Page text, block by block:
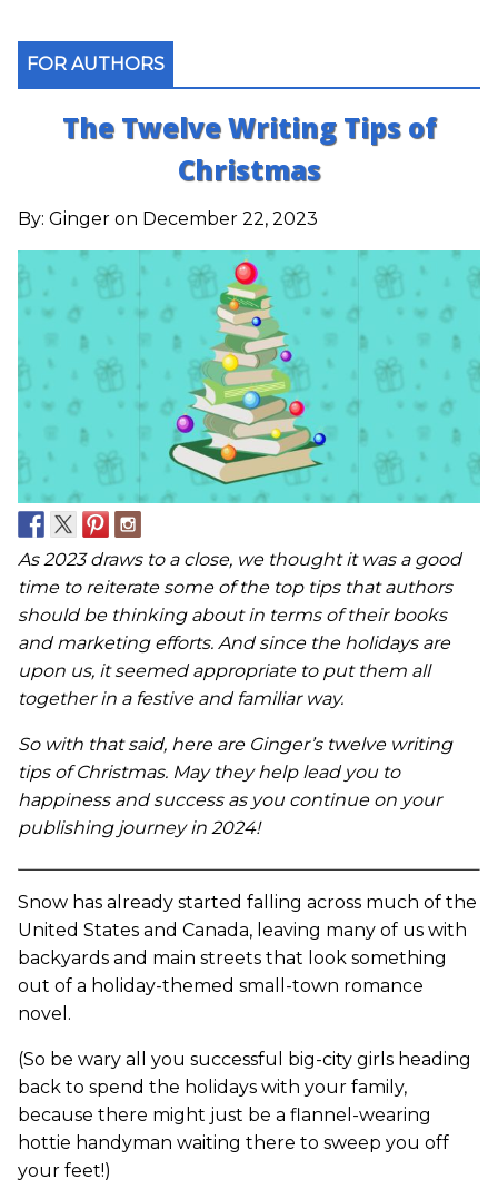
FOR AUTHORS
The Twelve Writing Tips of
Christmas
By: Ginger on December 22, 2023
As 2023 draws to a close, we thought it was a good
time to reiterate some of the top tips that authors
should be thinking about in terms of their books
and marketing efforts. And since the holidays are
upon us, it seemed appropriate to put them all
together in a festive and familiar way.
So with that said, here are Ginger’s twelve writing
tips of Christmas. May they help lead you to
happiness and success as you continue on your
publishing journey in 2024!
Snow has already started falling across much of the
United States and Canada, leaving many of us with
backyards and main streets that look something
out of a holiday-themed small-town romance
novel.
(So be wary all you successful big-city girls heading
back to spend the holidays with your family,
because there might just be a flannel-wearing
hottie handyman waiting there to sweep you off
your feet!)